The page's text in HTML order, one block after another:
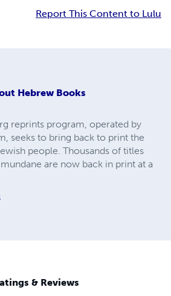
Report This Content to Lulu
Hebrew Books
reprints program, operated by
seeks to bring back to print the
people. Thousands of titles
are now back in print at a
& Reviews